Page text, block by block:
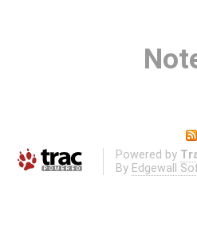
Powered by
By Edgewall